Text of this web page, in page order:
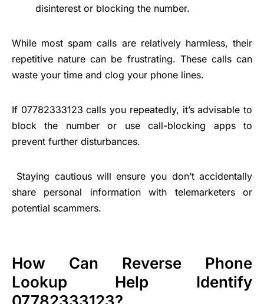
disinterest or blocking the number.
While most spam calls are relatively harmless, their
repetitive nature can be frustrating. These calls can
waste your time and clog your phone lines.
If 07782333123 calls you repeatedly, it’s advisable to
block the number or use call-blocking apps to
prevent further disturbances.
Staying cautious will ensure you don’t accidentally
share personal information with telemarketers or
potential scammers.
How Can Reverse Phone
Lookup Help Identify